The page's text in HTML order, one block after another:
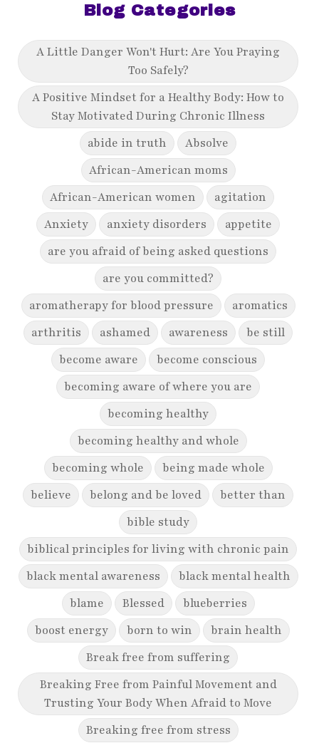
Blog Categories
A Little Danger Won't Hurt: Are You Praying
Too Safely?
A Positive Mindset for a Healthy Body: How to
Stay Motivated During Chronic Illness
abide in truth
Absolve
African-American moms
African-American women
agitation
Anxiety
anxiety disorders
appetite
are you afraid of being asked questions
are you committed?
aromatherapy for blood pressure
aromatics
arthritis
ashamed awareness
be still
become aware
become conscious
becoming aware of where you are
becoming healthy
becoming healthy and whole
becoming whole
being made whole
believe
belong and be loved
better than
bible study
biblical principles for living with chronic pain
black mental awareness
black mental health
blame
Blessed
blueberries
boost energy
born to win
brain health
Break free from suffering
Breaking Free from Painful Movement and
Trusting Your Body When Afraid to Move
Breaking free from stress